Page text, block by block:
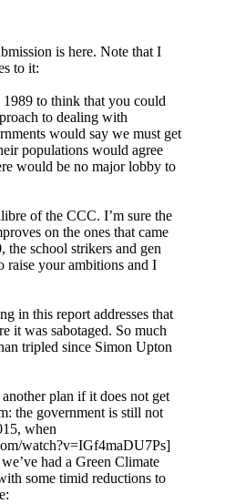
is here. Note that I
to it:
to think that you could
to dealing with
would say we must get
populations would agree
would be no major lobby to
of the CCC. I’m sure the
on the ones that came
the school strikers and gen
raise your ambitions and I
in this report addresses that
it was sabotaged. So much
tripled since Simon Upton
plan if it does not get
the government is still not
when
watch?v=IGf4maDU7Ps]
had a Green Climate
some timid reductions to